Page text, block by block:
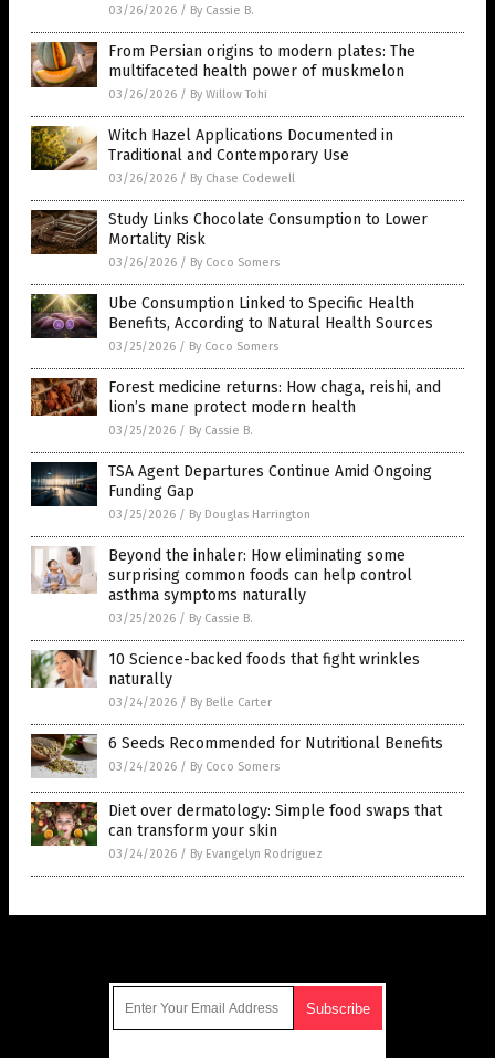
03/26/2026 / By Cassie B.
From Persian origins to modern plates: The
multifaceted health power of muskmelon
03/26/2026 / By Willow Tohi
Witch Hazel Applications Documented in
Traditional and Contemporary Use
03/26/2026 / By Chase Codewell
Study Links Chocolate Consumption to Lower
Mortality Risk
03/26/2026 / By Coco Somers
Ube Consumption Linked to Specific Health
Benefits, According to Natural Health Sources
03/25/2026 / By Coco Somers
Forest medicine returns: How chaga, reishi, and
lion’s mane protect modern health
03/25/2026 / By Cassie B.
TSA Agent Departures Continue Amid Ongoing
Funding Gap
03/25/2026 / By Douglas Harrington
Beyond the inhaler: How eliminating some
surprising common foods can help control
asthma symptoms naturally
03/25/2026 / By Cassie B.
10 Science-backed foods that fight wrinkles
naturally
03/24/2026 / By Belle Carter
6 Seeds Recommended for Nutritional Benefits
03/24/2026 / By Coco Somers
Diet over dermatology: Simple food swaps that
can transform your skin
03/24/2026 / By Evangelyn Rodriguez